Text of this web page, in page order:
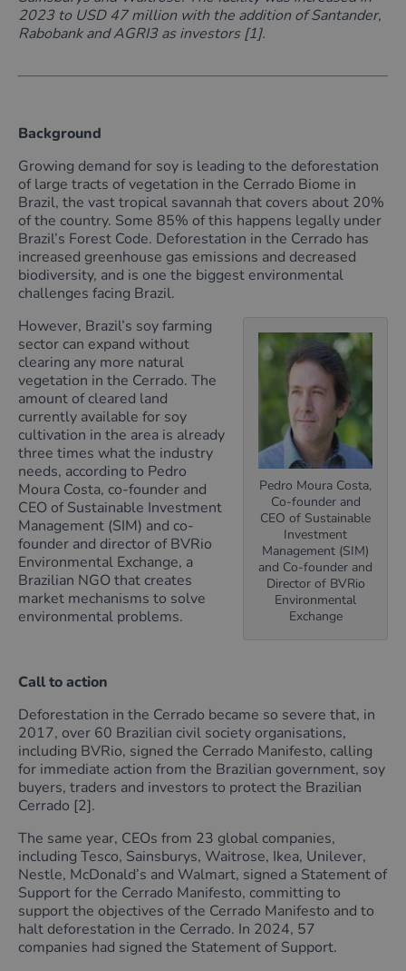
2023 to USD 47 million with the addition of Santander,
Rabobank and AGRI3 as investors [1].
Background
Growing demand for soy is leading to the deforestation
of large tracts of vegetation in the Cerrado Biome in
Brazil, the vast tropical savannah that covers about 20%
of the country. Some 85% of this happens legally under
Brazil’s Forest Code. Deforestation in the Cerrado has
increased greenhouse gas emissions and decreased
biodiversity, and is one the biggest environmental
challenges facing Brazil.
Pedro Moura Costa,
Co-founder and
CEO of Sustainable
Investment
Management (SIM)
and Co-founder and
Director of BVRio
Environmental
Exchange
However, Brazil’s soy farming
sector can expand without
clearing any more natural
vegetation in the Cerrado. The
amount of cleared land
currently available for soy
cultivation in the area is already
three times what the industry
needs, according to Pedro
Moura Costa, co-founder and
CEO of Sustainable Investment
Management (SIM) and co-
founder and director of BVRio
Environmental Exchange, a
Brazilian NGO that creates
market mechanisms to solve
environmental problems.
Call to action
Deforestation in the Cerrado became so severe that, in
2017, over 60 Brazilian civil society organisations,
including BVRio, signed the Cerrado Manifesto, calling
for immediate action from the Brazilian government, soy
buyers, traders and investors to protect the Brazilian
Cerrado [2].
The same year, CEOs from 23 global companies,
including Tesco, Sainsburys, Waitrose, Ikea, Unilever,
Nestle, McDonald’s and Walmart, signed a Statement of
Support for the Cerrado Manifesto, committing to
support the objectives of the Cerrado Manifesto and to
halt deforestation in the Cerrado. In 2024, 57
companies had signed the Statement of Support.